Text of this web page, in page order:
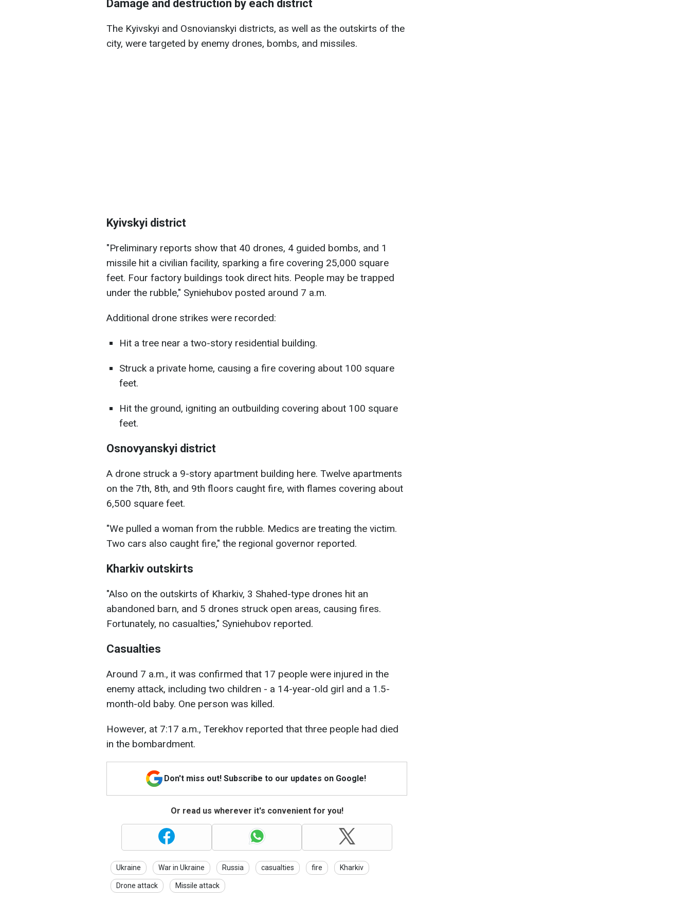
Damage and destruction by each district
The Kyivskyi and Osnovianskyi districts, as well as the outskirts of the
city, were targeted by enemy drones, bombs, and missiles.
Kyivskyi district
"Preliminary reports show that 40 drones, 4 guided bombs, and 1
missile hit a civilian facility, sparking a fire covering 25,000 square
feet. Four factory buildings took direct hits. People may be trapped
under the rubble," Syniehubov posted around 7 a.m.
Additional drone strikes were recorded:
Hit a tree near a two-story residential building.
Struck a private home, causing a fire covering about 100 square
feet.
Hit the ground, igniting an outbuilding covering about 100 square
feet.
Osnovyanskyi district
A drone struck a 9-story apartment building here. Twelve apartments
on the 7th, 8th, and 9th floors caught fire, with flames covering about
6,500 square feet.
"We pulled a woman from the rubble. Medics are treating the victim.
Two cars also caught fire," the regional governor reported.
Kharkiv outskirts
"Also on the outskirts of Kharkiv, 3 Shahed-type drones hit an
abandoned barn, and 5 drones struck open areas, causing fires.
Fortunately, no casualties," Syniehubov reported.
Casualties
Around 7 a.m., it was confirmed that 17 people were injured in the
enemy attack, including two children - a 14-year-old girl and a 1.5-
month-old baby. One person was killed.
However, at 7:17 a.m., Terekhov reported that three people had died
in the bombardment.
Don't miss out! Subscribe to our updates on Google!
Or read us wherever it's convenient for you!
Ukraine War in Ukraine Russia casualties fire Kharkiv
Drone attack Missile attack